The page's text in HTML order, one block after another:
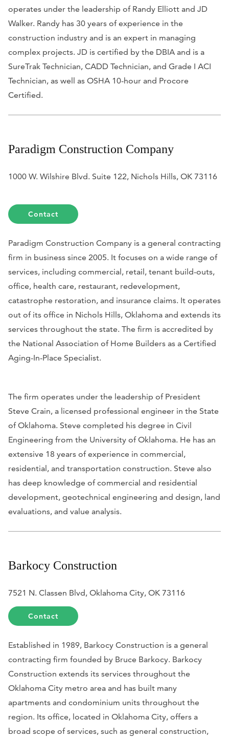
operates under the leadership of Randy Elliott and JD
Walker. Randy has 30 years of experience in the
construction industry and is an expert in managing
complex projects. JD is certified by the DBIA and is a
SureTrak Technician, CADD Technician, and Grade I ACI
Technician, as well as OSHA 10-hour and Procore
Certified.
Paradigm Construction Company
1000 W. Wilshire Blvd. Suite 122, Nichols Hills, OK 73116
Contact
Paradigm Construction Company is a general contracting
firm in business since 2005. It focuses on a wide range of
services, including commercial, retail, tenant build-outs,
office, health care, restaurant, redevelopment,
catastrophe restoration, and insurance claims. It operates
out of its office in Nichols Hills, Oklahoma and extends its
services throughout the state. The firm is accredited by
the National Association of Home Builders as a Certified
Aging-In-Place Specialist.
The firm operates under the leadership of President
Steve Crain, a licensed professional engineer in the State
of Oklahoma. Steve completed his degree in Civil
Engineering from the University of Oklahoma. He has an
extensive 18 years of experience in commercial,
residential, and transportation construction. Steve also
has deep knowledge of commercial and residential
development, geotechnical engineering and design, land
evaluations, and value analysis.
Barkocy Construction
7521 N. Classen Blvd, Oklahoma City, OK 73116
Contact
Established in 1989, Barkocy Construction is a general
contracting firm founded by Bruce Barkocy. Barkocy
Construction extends its services throughout the
Oklahoma City metro area and has built many
apartments and condominium units throughout the
region. Its office, located in Oklahoma City, offers a
broad scope of services, such as general construction,